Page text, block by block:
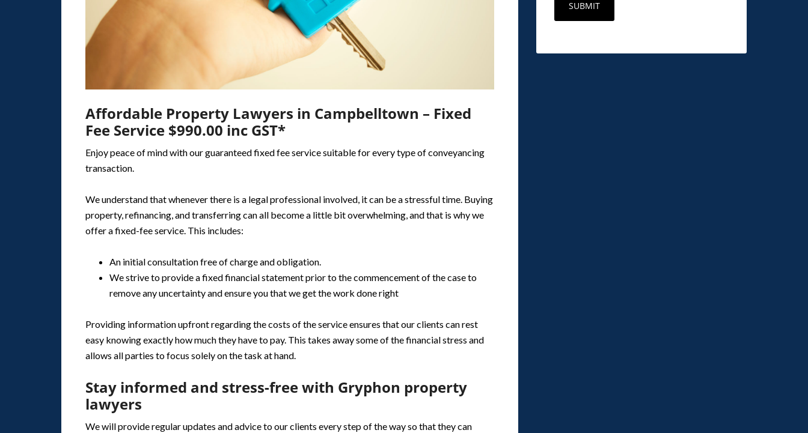
Affordable Property Lawyers in Campbelltown – Fixed
Fee Service $990.00 inc GST*
Enjoy peace of mind with our guaranteed fixed fee service suitable for every type of conveyancing
transaction.
We understand that whenever there is a legal professional involved, it can be a stressful time. Buying
property, refinancing, and transferring can all become a little bit overwhelming, and that is why we
offer a fixed-fee service. This includes:
An initial consultation free of charge and obligation.
We strive to provide a fixed financial statement prior to the commencement of the case to
remove any uncertainty and ensure you that we get the work done right
Providing information upfront regarding the costs of the service ensures that our clients can rest
easy knowing exactly how much they have to pay. This takes away some of the financial stress and
allows all parties to focus solely on the task at hand.
Stay informed and stress-free with Gryphon property
lawyers
We will provide regular updates and advice to our clients every step of the way so that they can